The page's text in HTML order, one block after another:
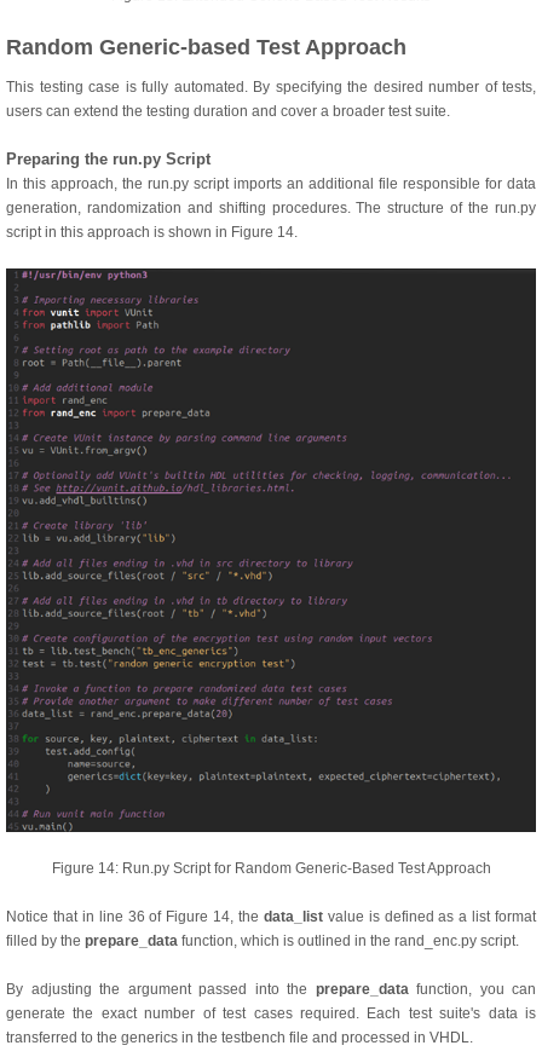
Random Generic-based Test Approach
This testing case is fully automated. By specifying the desired number of tests,
users can extend the testing duration and cover a broader test suite.
Preparing the run.py Script
In this approach, the run.py script imports an additional file responsible for data
generation, randomization and shifting procedures. The structure of the run.py
script in this approach is shown in Figure 14.
Figure 14: Run.py Script for Random Generic-Based Test Approach
Notice that in line 36 of Figure 14, the data_listvalue is defined as a list format
filled by the prepare_data function, which is outlined in the rand_enc.py script.
By adjusting the argument passed into the prepare_datafunction, you can
generate the exact number of test cases required. Each test suite's data is
transferred to the generics in the testbench file and processed in VHDL.